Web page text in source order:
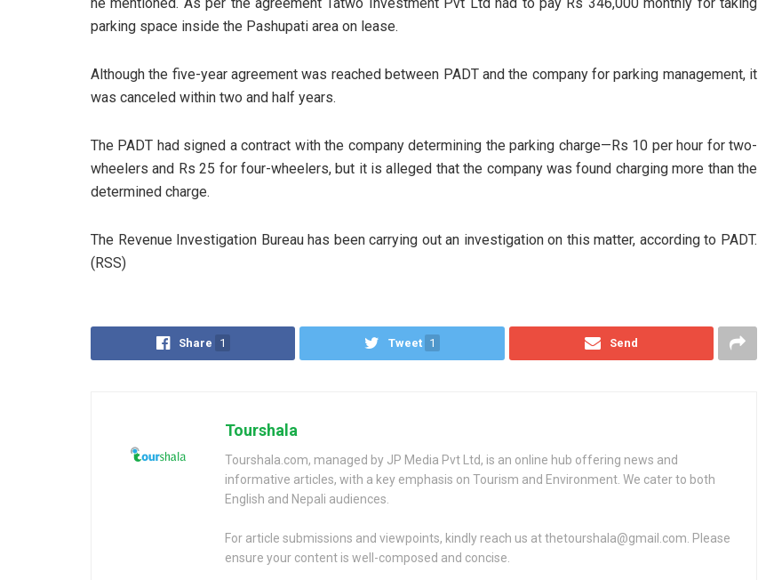
parking space inside the Pashupati area on lease.
Although the five-year agreement was reached between PADT and the company for parking management, it
was canceled within two and half years.
The PADT had signed a contract with the company determining the parking charge—Rs 10 per hour for two-
wheelers and Rs 25 for four-wheelers, but it is alleged that the company was found charging more than the
determined charge.
The Revenue Investigation Bureau has been carrying out an investigation on this matter, according to PADT.
(RSS)
Share 1 Tweet 1 Send
Tourshala
Tourshala.com, managed by JP Media Pvt Ltd, is an online hub offering news and
informative articles, with a key emphasis on Tourism and Environment. We cater to both
English and Nepali audiences.
For article submissions and viewpoints, kindly reach us at thetourshala@gmail.com. Please
ensure your content is well-composed and concise.